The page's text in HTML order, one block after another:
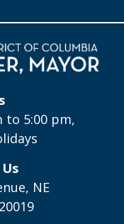
to 5:00 pm,
NE